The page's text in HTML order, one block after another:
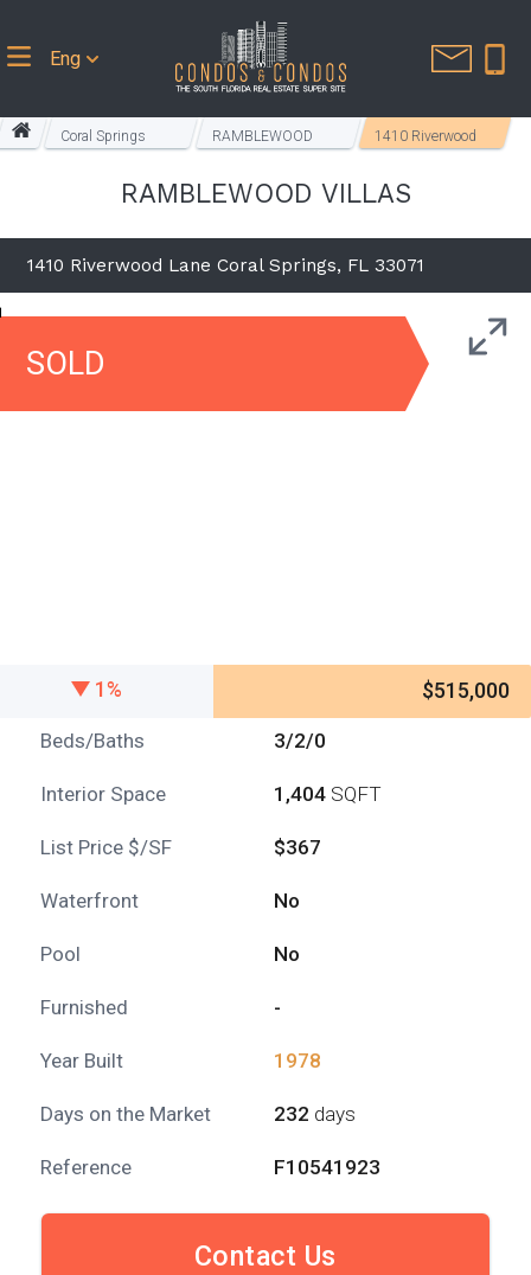
Eng
Coral Springs
RAMBLEWOOD
1410 Riverwood
RAMBLEWOOD VILLAS
1410 Riverwood Lane Coral Springs, FL 33071
SOLD
1% $515,000
Beds/Baths 3/2/0
Interior Space 1,404 SQFT
List Price $/SF $367
Waterfront No
Pool No
Furnished -
Year Built 1978
Days on the Market 232 days
Reference F10541923
Contact Us